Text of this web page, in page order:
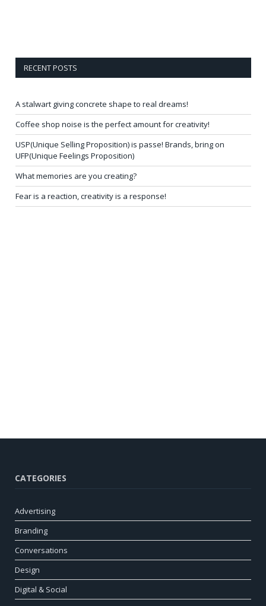
RECENT POSTS
A stalwart giving concrete shape to real dreams!
Coffee shop noise is the perfect amount for creativity!
USP(Unique Selling Proposition) is passe! Brands, bring on
UFP(Unique Feelings Proposition)
What memories are you creating?
Fear is a reaction, creativity is a response!
CATEGORIES
Advertising
Branding
Conversations
Design
Digital & Social